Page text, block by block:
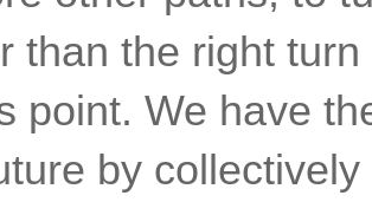
than the right
point. We have
by